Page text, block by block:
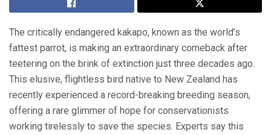
The critically endangered kakapo, known as the world’s
fattest parrot, is making an extraordinary comeback after
teetering on the brink of extinction just three decades ago.
This elusive, flightless bird native to New Zealand has
recently experienced a record-breaking breeding season,
offering a rare glimmer of hope for conservationists
working tirelessly to save the species. Experts say this